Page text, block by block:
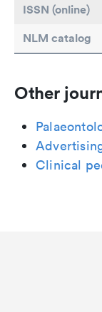
ISSN (online)
NLM catalog
Other
Clinical